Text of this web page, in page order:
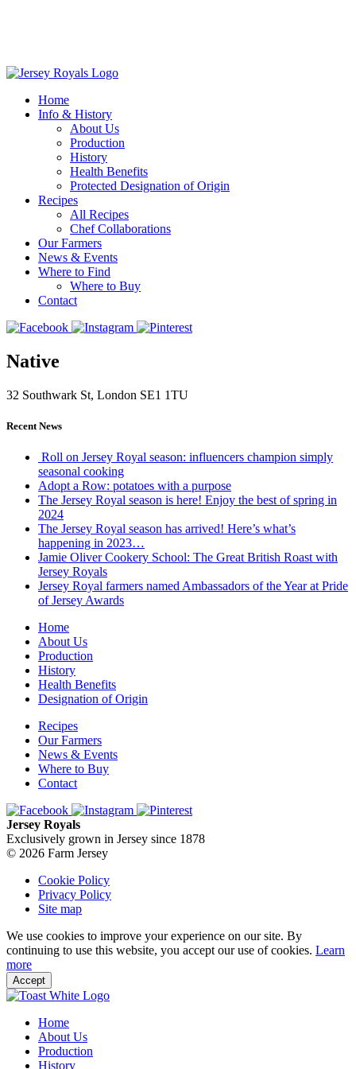
Home
Info & History
About Us
Production
History
Health Benefits
Protected Designation of Origin
Recipes
All Recipes
Chef Collaborations
Our Farmers
News & Events
Where to Find
Where to Buy
Contact
Native
32 Southwark St, London SE1 1TU
Recent News
Roll on Jersey Royal season: influencers champion simply
seasonal cooking
Adopt a Row: potatoes with a purpose
The Jersey Royal season is here! Enjoy the best of spring in
2024
The Jersey Royal season has arrived! Here’s what’s
happening in 2023…
Jamie Oliver Cookery School: The Great British Roast with
Jersey Royals
Jersey Royal farmers named Ambassadors of the Year at Pride
of Jersey Awards
Home
About Us
Production
History
Health Benefits
Designation of Origin
Recipes
Our Farmers
News & Events
Where to Buy
Contact
Jersey Royals
Exclusively grown in Jersey since 1878
© 2026 Farm Jersey
Cookie Policy
Privacy Policy
Site map
We use cookies to improve your experience on our site. By
continuing to use this website, you accept our use of cookies. Learn
more
Accept
Home
About Us
Production
History